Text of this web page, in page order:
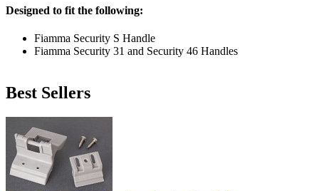
Designed to fit the following:
Fiamma Security S Handle
Fiamma Security 31 and Security 46 Handles
Best Sellers